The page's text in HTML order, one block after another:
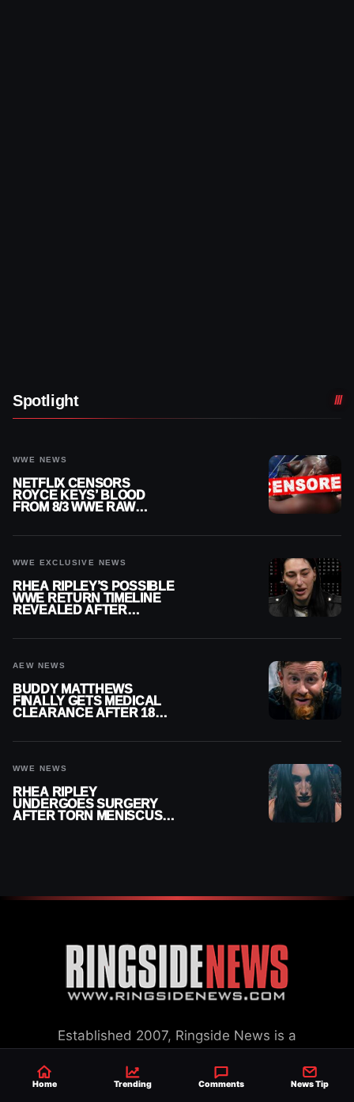
Spotlight
WWE NEWS
NETFLIX CENSORS
ROYCE KEYS’ BLOOD
FROM 8/3 WWE RAW
WWE EXCLUSIVE NEWS
RHEA RIPLEY’S POSSIBLE
WWE RETURN TIMELINE
REVEALED AFTER
AEW NEWS
BUDDY MATTHEWS
FINALLY GETS MEDICAL
CLEARANCE AFTER 18
WWE NEWS
RHEA RIPLEY
UNDERGOES SURGERY
AFTER TORN MENISCUS
Established 2007, Ringside News is a
news, rumors, spoilers and results with a
Home Trending Comments News Tip